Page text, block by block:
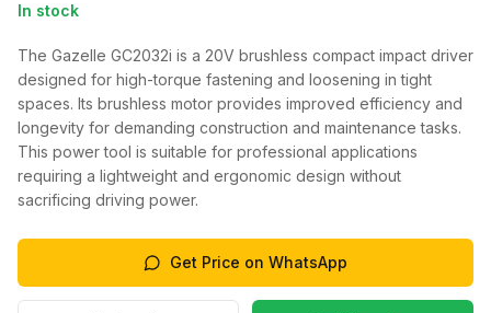
In stock
The Gazelle GC2032i is a 20V brushless compact impact driver
designed for high-torque fastening and loosening in tight
spaces. Its brushless motor provides improved efficiency and
longevity for demanding construction and maintenance tasks.
This power tool is suitable for professional applications
requiring a lightweight and ergonomic design without
sacrificing driving power.
Get Price on WhatsApp